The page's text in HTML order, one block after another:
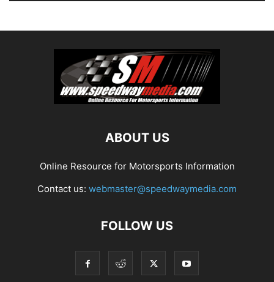
ABOUT US
Online Resource for Motorsports Information
Contact us: webmaster@speedwaymedia.com
FOLLOW US